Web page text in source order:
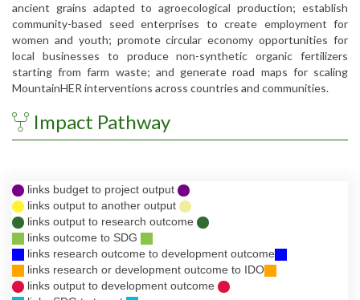
ancient grains adapted to agroecological production; establish
community-based seed enterprises to create employment for
women and youth; promote circular economy opportunities for
local businesses to produce non-synthetic organic fertilizers
starting from farm waste; and generate road maps for scaling
MountainHER interventions across countries and communities.
Impact Pathway
links budget to project output
links output to another output
links output to research outcome
links outcome to SDG
links research outcome to development outcome
links research or development outcome to IDO
links output to development outcome